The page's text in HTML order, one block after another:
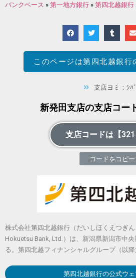
バンクベース »第一地方銀行 »第四北越銀行
このページは第四北越銀行
支店ヨミ：ｼﾊ
新発田支店の支店コー
支店コードは【
コードをコピー
株式会社第四北越銀行（だいしほくえつぎ
Hokuetsu Bank, Ltd.）は、新潟県新潟市中
る。第四北越フィナンシャルグループ（以降
第四北越銀行の公式ウェ